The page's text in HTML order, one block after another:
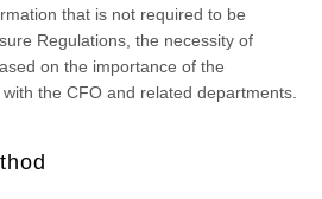
that is not required to be
Regulations, the necessity of
on the importance of the
the CFO and related departments.